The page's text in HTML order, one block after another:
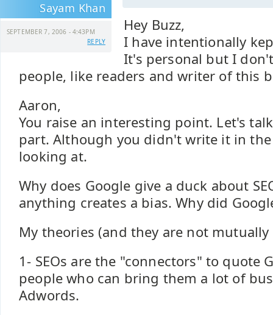
Sayam Khan
SEPTEMBER 7, 2006 - 4:43PM
REPLY
Hey Buzz,
I have intentionally
It's personal but I
people, like readers and writer of this
Aaron,
You raise an interesting point. Let's
part. Although you didn't write it in
looking at.
Why does Google give a duck about
anything creates a bias. Why did
My theories (and they are not mutually
1- SEOs are the "connectors" to quote
people who can bring them a lot of
Adwords.